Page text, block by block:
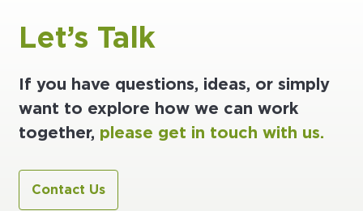
Let’s Talk
If you have questions, ideas, or simply
want to explore how we can work
together, please get in touch with us.
Contact Us